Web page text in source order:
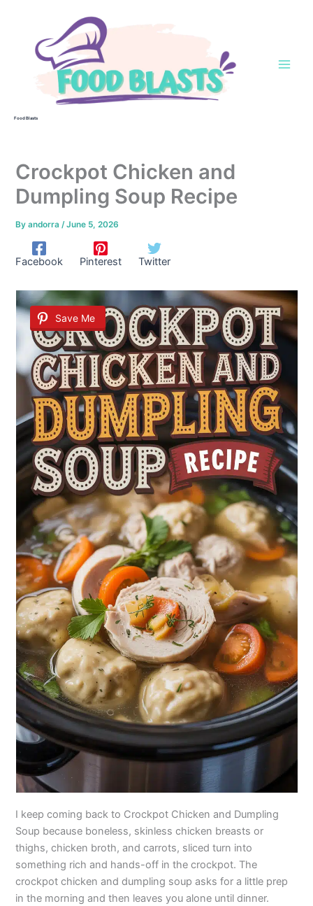
Food Blasts
Crockpot Chicken and
Dumpling Soup Recipe
Byandorra /June 5, 2026
Facebook Pinterest Twitter
Save Me
I keep coming back to Crockpot Chicken and Dumpling
Soup because boneless, skinless chicken breasts or
thighs, chicken broth, and carrots, sliced turn into
something rich and hands-off in the crockpot. The
crockpot chicken and dumpling soup asks for a little prep
in the morning and then leaves you alone until dinner.